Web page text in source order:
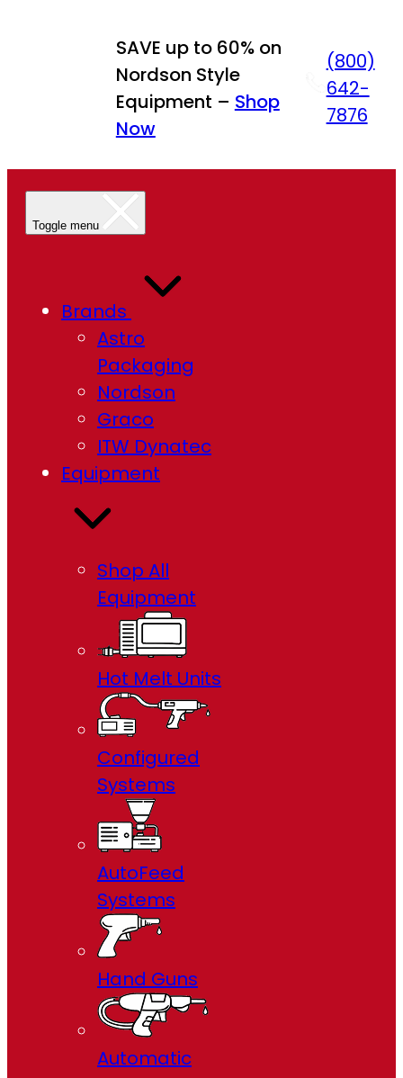
SAVE up to 60% on
Nordson Style
Equipment – Shop
Now
(800)
642-
7876
Toggle menu
Brands
Astro
Packaging
Nordson
Graco
ITW Dynatec
Equipment
Shop All
Equipment
Hot Melt Units
Configured
Systems
AutoFeed
Systems
Hand Guns
Automatic